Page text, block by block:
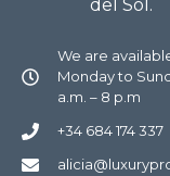
del Sol.
We are
Monday to
a.m. – 8 p.m
+34 684 174 337